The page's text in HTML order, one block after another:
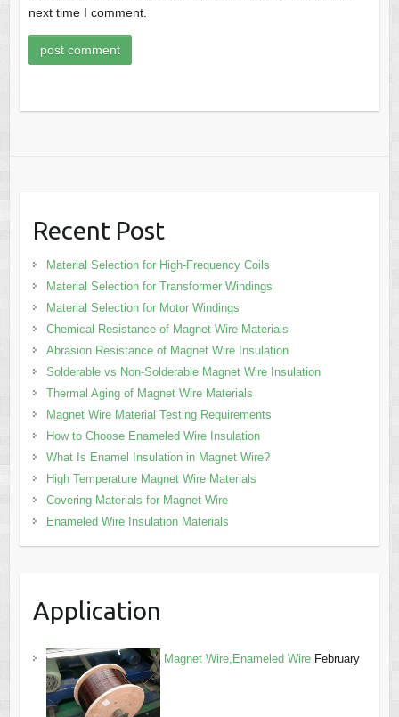
next time I comment.
Recent Post
Material Selection for High-Frequency Coils
Material Selection for Transformer Windings
Material Selection for Motor Windings
Chemical Resistance of Magnet Wire Materials
Abrasion Resistance of Magnet Wire Insulation
Solderable vs Non-Solderable Magnet Wire Insulation
Thermal Aging of Magnet Wire Materials
Magnet Wire Material Testing Requirements
How to Choose Enameled Wire Insulation
What Is Enamel Insulation in Magnet Wire?
High Temperature Magnet Wire Materials
Covering Materials for Magnet Wire
Enameled Wire Insulation Materials
Application
Magnet Wire,Enameled Wire February